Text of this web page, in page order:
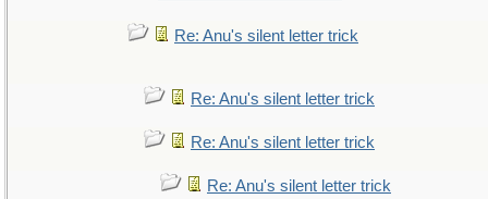
Re: Anu's silent letter trick
Re: Anu's silent letter trick
Re: Anu's silent letter trick
Re: Anu's silent letter trick